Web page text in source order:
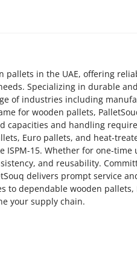
in the UAE, offering
Specializing in durable
of industries including
for wooden pallets,
capacities and handling
Euro pallets, and heat-
15. Whether for one-time
and reusability.
delivers prompt service
to dependable wooden pallets,
your supply chain.